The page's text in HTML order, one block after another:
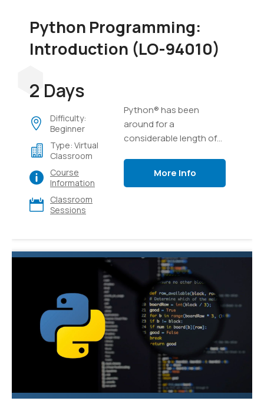
Python Programming:
Introduction (LO-94010)
2 Days
Difficulty:
Beginner
Type: Virtual
Classroom
Course
Information
Classroom
Sessions
Python® has been
around for a
considerable length of
versatile languages for
More Info